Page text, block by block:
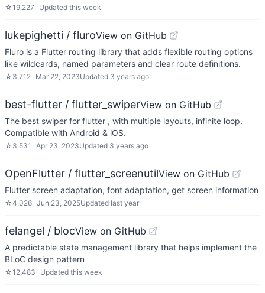
☆19,227 Updated this week
lukepighetti / fluroView on GitHub
Fluro is a Flutter routing library that adds flexible routing options
like wildcards, named parameters and clear route definitions.
☆ 3,712 Mar 22, 2023Updated 3 years ago
best-flutter / flutter_swiperView on GitHub
The best swiper for flutter , with multiple layouts, infinite loop.
Compatible with Android & iOS.
☆ 3,531 Apr 23, 2023Updated 3 years ago
OpenFlutter / flutter_screenutilView on GitHub
Flutter screen adaptation, font adaptation, get screen information
☆4,026 Jun 23, 2025Updated last year
felangel / blocView on GitHub
A predictable state management library that helps implement the
BLoC design pattern
☆12,483 Updated this week